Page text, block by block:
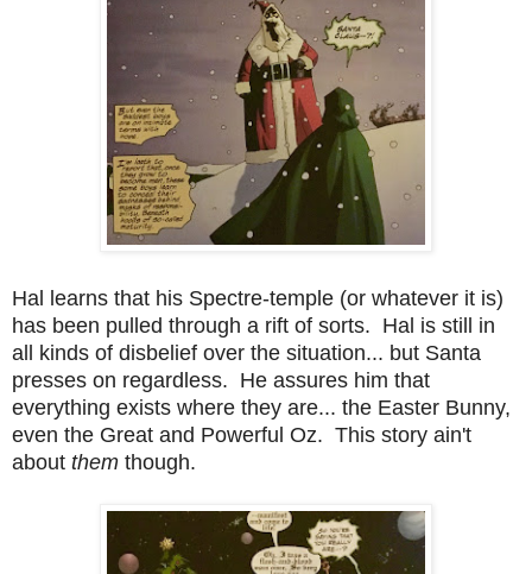
Hal learns that his Spectre-temple (or whatever it is)
has been pulled through a rift of sorts. Hal is still in
all kinds of disbelief over the situation... but Santa
presses on regardless. He assures him that
everything exists where they are... the Easter Bunny,
even the Great and Powerful Oz. This story ain't
about them though.